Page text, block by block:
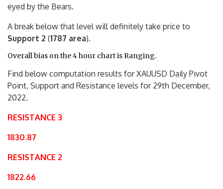
eyed by the Bears.
A break below that level will definitely take price to
Support 2 (1787 area).
Overall bias on the 4 hour chart is Ranging.
Find below computation results for XAUUSD Daily Pivot
Point, Support and Resistance levels for 29th December,
2022.
RESISTANCE 3
1830.87
RESISTANCE 2
1822.66